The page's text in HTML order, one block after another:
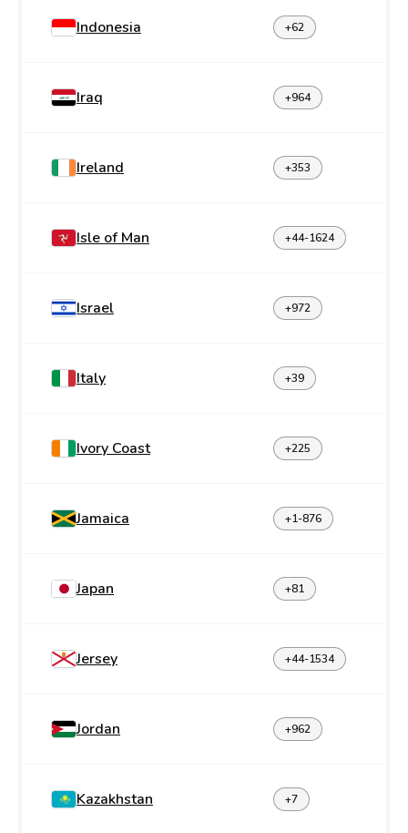
Indonesia +62
Iraq +964
Ireland +353
Isle of Man +44-1624
Israel +972
Italy +39
Ivory Coast +225
Jamaica +1-876
Japan +81
Jersey +44-1534
Jordan +962
Kazakhstan +7